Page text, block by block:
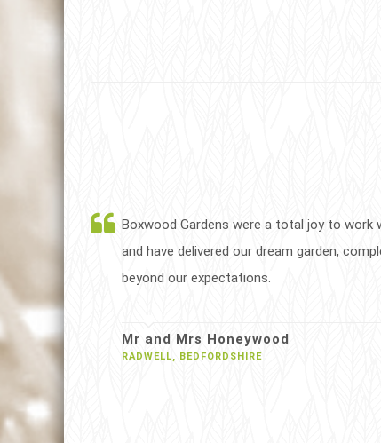
Boxwood Gardens were a total joy to work
and have delivered our dream garden,
beyond our expectations.
Mr and Mrs Honeywood
RADWELL, BEDFORDSHIRE